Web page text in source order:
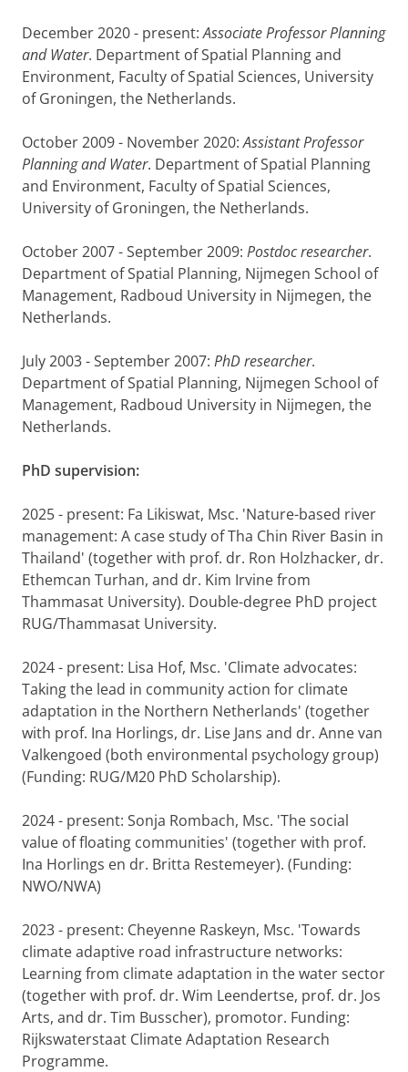
December 2020 - present:Associate Professor Planning
and Water. Department of Spatial Planning and
Environment, Faculty of Spatial Sciences, University
of Groningen, the Netherlands.
October 2009 - November 2020:Assistant Professor
Planning and Water. Department of Spatial Planning
and Environment, Faculty of Spatial Sciences,
University of Groningen, the Netherlands.
October 2007 - September 2009: Postdoc researcher.
Department of Spatial Planning, Nijmegen School of
Management, Radboud University in Nijmegen, the
Netherlands.
July 2003 - September 2007: PhD researcher.
Department of Spatial Planning, Nijmegen School of
Management, Radboud University in Nijmegen, the
Netherlands.
PhD supervision:
2025 - present: Fa Likiswat, Msc. 'Nature-based river
management: A case study of Tha Chin River Basin in
Thailand' (together with prof. dr. Ron Holzhacker, dr.
Ethemcan Turhan, and dr. Kim Irvine from
Thammasat University). Double-degree PhD project
RUG/Thammasat University.
2024 - present: Lisa Hof, Msc. 'Climate advocates:
Taking the lead in community action for climate
adaptation in the Northern Netherlands' (together
with prof. Ina Horlings, dr. Lise Jans and dr. Anne van
Valkengoed (both environmental psychology group)
(Funding: RUG/M20 PhD Scholarship).
2024 - present: Sonja Rombach, Msc. 'The social
value of floating communities' (together with prof.
Ina Horlings en dr. Britta Restemeyer). (Funding:
NWO/NWA)
2023 - present: Cheyenne Raskeyn, Msc. 'Towards
climate adaptive road infrastructure networks:
Learning from climate adaptation in the water sector
(together with prof. dr. Wim Leendertse, prof. dr. Jos
Arts, and dr. Tim Busscher), promotor. Funding:
Rijkswaterstaat Climate Adaptation Research
Programme.